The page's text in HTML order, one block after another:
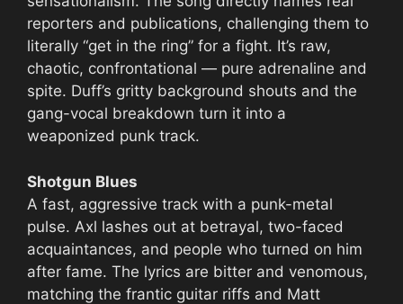
reporters and publications, challenging them to
literally “get in the ring” for a fight. It’s raw,
chaotic, confrontational — pure adrenaline and
spite. Duff’s gritty background shouts and the
gang-vocal breakdown turn it into a
weaponized punk track.
Shotgun Blues
A fast, aggressive track with a punk-metal
pulse. Axl lashes out at betrayal, two-faced
acquaintances, and people who turned on him
after fame. The lyrics are bitter and venomous,
matching the frantic guitar riffs and Matt